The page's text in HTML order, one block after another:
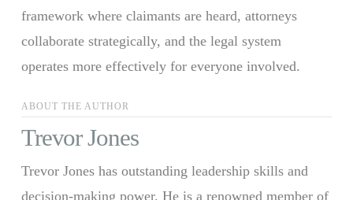
framework where claimants are heard, attorneys
collaborate strategically, and the legal system
operates more effectively for everyone involved.
ABOUT THE AUTHOR
Trevor Jones
Trevor Jones has outstanding leadership skills and
decision-making power. He is a renowned member of